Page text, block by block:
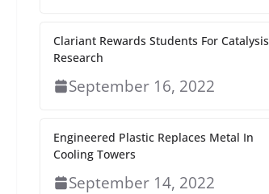
Clariant Rewards Students For Catalysis
Research
September 16, 2022
Engineered Plastic Replaces Metal In
Cooling Towers
September 14, 2022